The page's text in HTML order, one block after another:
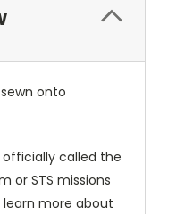
onto
called the
or STS missions
learn more about